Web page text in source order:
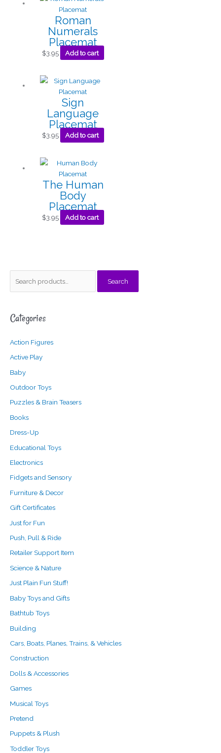
r
h
f
o
Search
Categories
Action Figures
Active Play
Baby
Outdoor Toys
Puzzles & Brain Teasers
Books
Dress-Up
Educational Toys
Electronics
Fidgets and Sensory
Furniture & Decor
Gift Certificates
Just for Fun
Push, Pull & Ride
Retailer Support Item
Science & Nature
Just Plain Fun Stuff!
Baby Toys and Gifts
Bathtub Toys
Building
Cars, Boats, Planes, Trains, & Vehicles
Construction
Dolls & Accessories
Games
Musical Toys
Pretend
Puppets & Plush
Toddler Toys
p
i
c
e
a
Roman
Numerals
Placemat
$3.95 Add to cart
Sign
Language
Placemat
$3.95 Add to cart
The Human
Body
Placemat
$3.95 Add to cart